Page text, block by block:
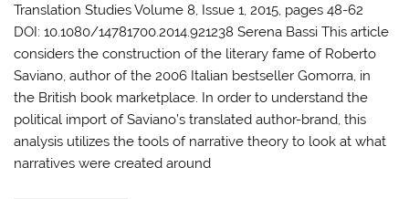
Translation Studies Volume 8, Issue 1, 2015, pages 48-62
DOI: 10.1080/14781700.2014.921238 Serena Bassi This article
considers the construction of the literary fame of Roberto
Saviano, author of the 2006 Italian bestseller Gomorra, in
the British book marketplace. In order to understand the
political import of Saviano’s translated author-brand, this
analysis utilizes the tools of narrative theory to look at what
narratives were created around